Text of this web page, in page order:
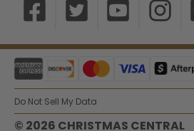
© 2026 CHRISTMAS CENTRAL
Do Not Sell My Data